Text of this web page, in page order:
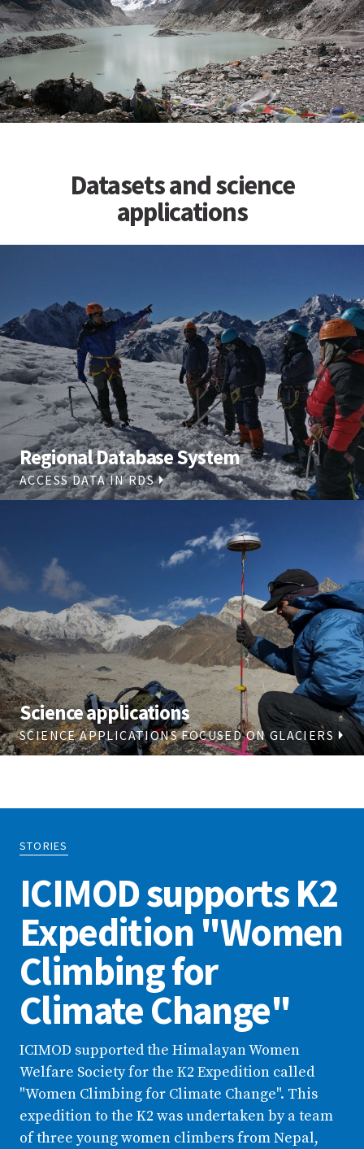
Datasets and science
applications
Regional Database System
ACCESS DATA IN RDS
Science applications
SCIENCE APPLICATIONS FOCUSED ON GLACIERS
STORIES
ICIMOD supports K2
Expedition "Women
Climbing for
Climate Change"
ICIMOD supported the Himalayan Women
Welfare Society for the K2 Expedition called
"Women Climbing for Climate Change". This
expedition to the K2 was undertaken by a team
of three young women climbers from Nepal,